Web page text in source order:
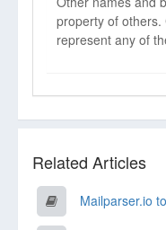
property of others.
represent any of
Related Articles
Mailparser.io